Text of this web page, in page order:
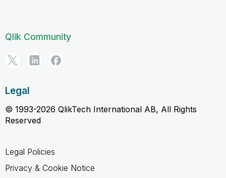
Qlik Community
Legal
© 1993-2026 QlikTech International AB, All Rights
Reserved
Legal Policies
Privacy & Cookie Notice